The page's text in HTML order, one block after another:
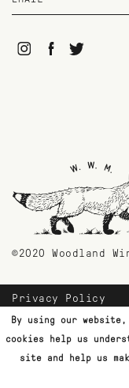
©2020 Woodland
Privacy Policy
Payment Methods
Shipping &
Customer Support
Terms &
By using our
cookies help us
site and help us